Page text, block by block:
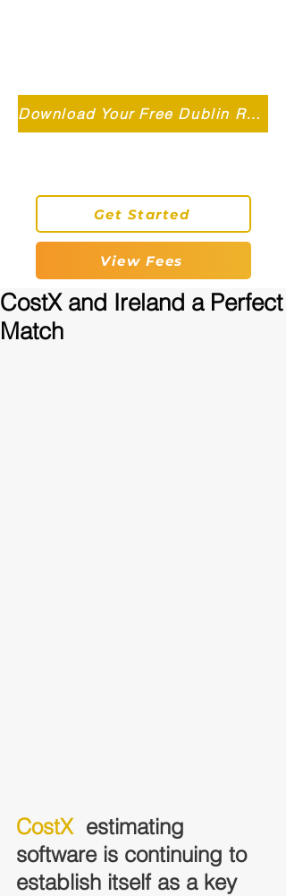
Get Started
View Fees
Download Your Free Dublin Renovation Guide 2026
CostX and Ireland a Perfect
Match
CostX
  estimating
software is continuing to
establish itself as a key